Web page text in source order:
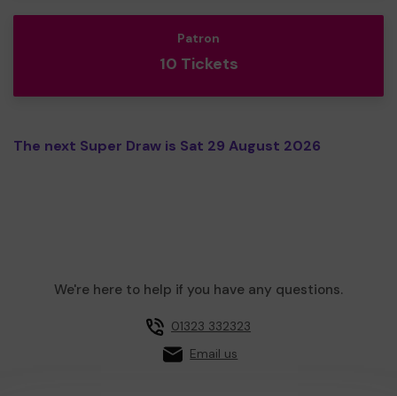
Patron
10 Tickets
The next Super Draw is Sat 29 August 2026
We're here to help if you have any questions.
01323 332323
Email us